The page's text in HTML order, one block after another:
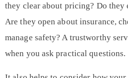
they clear about pricing? Do
Are they open about insurance,
manage safety? A trustworthy
when you ask practical questions.